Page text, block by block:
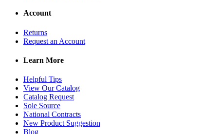
Account
Returns
Request an Account
Learn More
Helpful Tips
View Our Catalog
Catalog Request
Sole Source
National Contracts
New Product Suggestion
Blog